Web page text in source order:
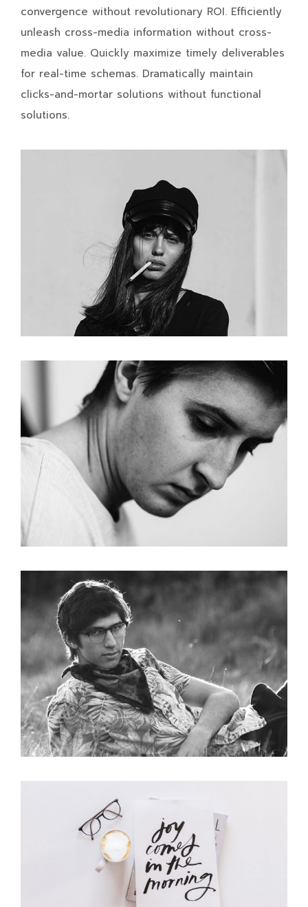
convergence without revolutionary ROI. Efficiently
unleash cross-media information without cross-
media value. Quickly maximize timely deliverables
for real-time schemas. Dramatically maintain
clicks-and-mortar solutions without functional
solutions.